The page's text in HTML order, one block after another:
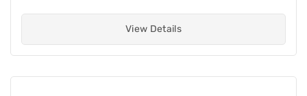
View Details